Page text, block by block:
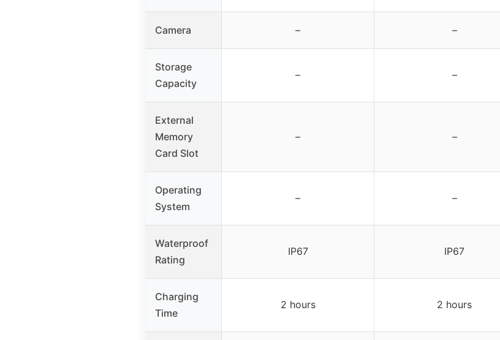
Camera – –
Storage
Capacity
– –
External
Memory
Card Slot
– –
Operating
System
– –
Waterproof
Rating
IP67 IP67
Charging
Time
2 hours 2 hours